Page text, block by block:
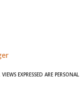
EXPRESSED ARE PERSONAL